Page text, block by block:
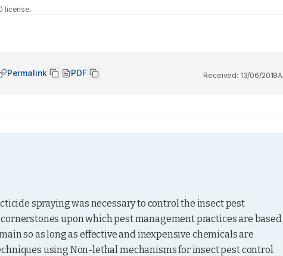
license.
Permalink PDF Received: 13/06/2018
spraying was necessary to control the insect pest
upon which pest management practices are
so as long as effective and inexpensive chemicals are
using Non-lethal mechanisms for insect pest control